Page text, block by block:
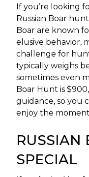
If you’re looking
Russian Boar
Boar are known
elusive behavior,
challenge for
typically weighs
sometimes even
Boar Hunt is
guidance, so you
enjoy the
RUSSIAN
SPECIAL